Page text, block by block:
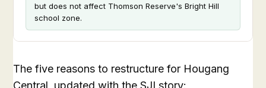
but does not affect Thomson Reserve's Bright Hill
school zone.
The five reasons to restructure for Hougang
Central, updated with the SJI story: